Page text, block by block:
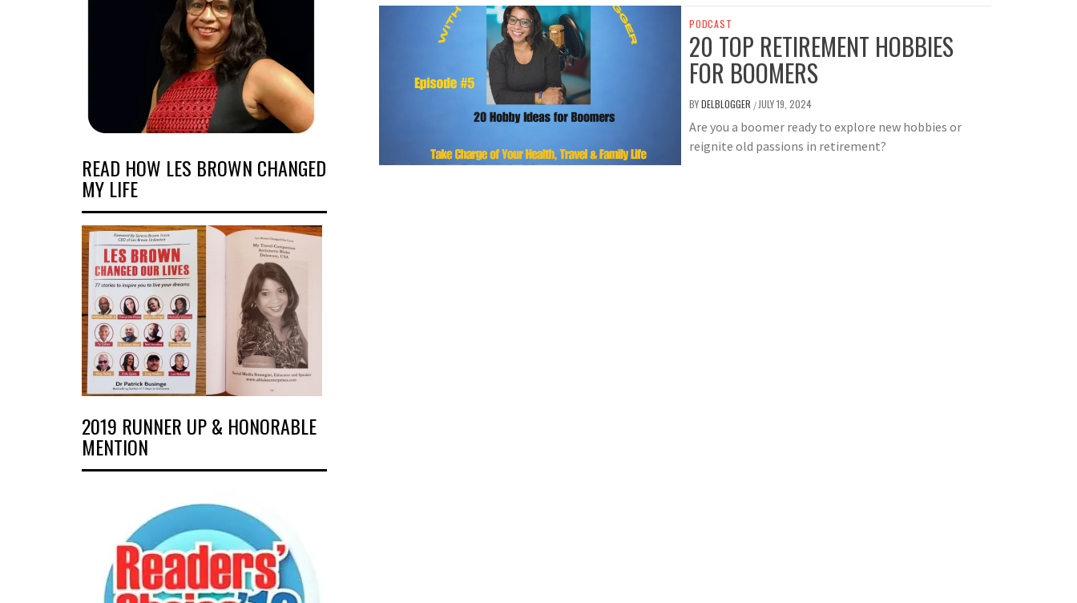
PODCAST
20 TOP RETIREMENT HOBBIES
FOR BOOMERS
BYDELBLOGGER / JULY 19, 2024
Are you a boomer ready to explore new hobbies or
reignite old passions in retirement?
READ HOW LES BROWN CHANGED
MY LIFE
2019 RUNNER UP & HONORABLE
MENTION